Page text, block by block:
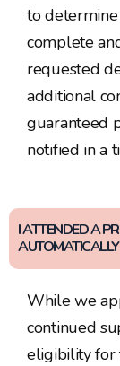
to
complete
requested
additional
guaranteed
notified in a
I ATTENDED A
While we
continued
eligibility for